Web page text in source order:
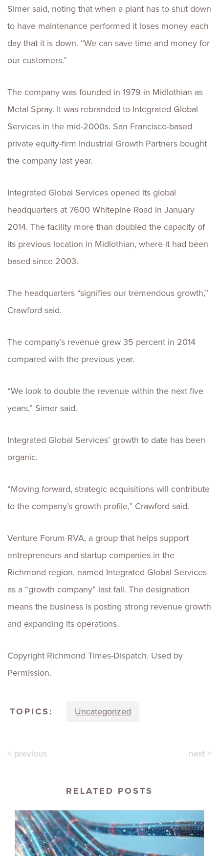
Simer said, noting that when a plant has to shut down
to have maintenance performed it loses money each
day that it is down. “We can save time and money for
our customers.”
The company was founded in 1979 in Midlothian as
Metal Spray. It was rebranded to Integrated Global
Services in the mid-2000s. San Francisco-based
private equity-firm Industrial Growth Partners bought
the company last year.
Integrated Global Services opened its global
headquarters at 7600 Whitepine Road in January
2014. The facility more than doubled the capacity of
its previous location in Midlothian, where it had been
based since 2003.
The headquarters “signifies our tremendous growth,”
Crawford said.
The company’s revenue grew 35 percent in 2014
compared with the previous year.
“We look to double the revenue within the next five
years,” Simer said.
Integrated Global Services’ growth to date has been
organic.
“Moving forward, strategic acquisitions will contribute
to the company’s growth profile,” Crawford said.
Venture Forum RVA, a group that helps support
entrepreneurs and startup companies in the
Richmond region, named Integrated Global Services
as a “growth company” last fall. The designation
means the business is posting strong revenue growth
and expanding its operations.
Copyright Richmond Times-Dispatch. Used by
Permission.
TOPICS: Uncategorized
< previous next >
RELATED POSTS